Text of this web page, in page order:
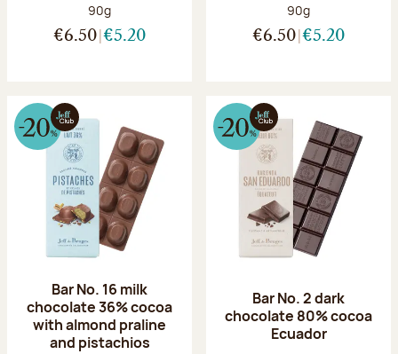
Net weight:
90g
€6.50 €5.20
Net weight:
90g
€6.50 €5.20
Bar No. 16 milk
chocolate 36% cocoa
with almond praline
and pistachios
Bar No. 2 dark
chocolate 80% cocoa
Ecuador